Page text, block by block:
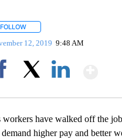
FOLLOW
12, 2019 9:48 AM
workers have walked off the
higher pay and better